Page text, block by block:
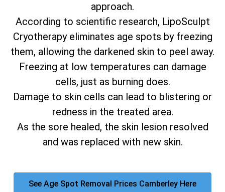
approach.
According to scientific research, LipoSculpt
Cryotherapy eliminates age spots by freezing
them, allowing the darkened skin to peel away.
Freezing at low temperatures can damage
cells, just as burning does.
Damage to skin cells can lead to blistering or
redness in the treated area.
As the sore healed, the skin lesion resolved
and was replaced with new skin.
See Age Spot Removal Prices Camberley Here